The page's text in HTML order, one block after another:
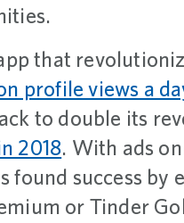
that
profile views a
to double its
2018. With ads
found success by
or Tinder